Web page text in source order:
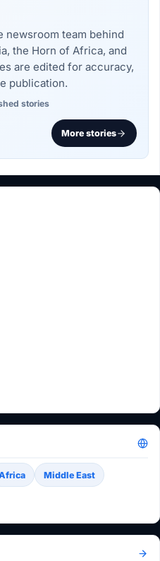
newsroom team behind
the Horn of Africa, and
are edited for accuracy,
publication.
stories
More stories
Middle East